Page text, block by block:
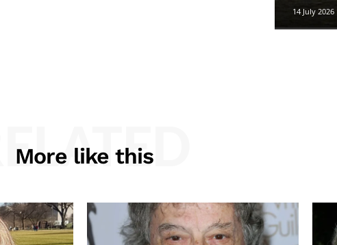
14 July 2026
More like this
RELATED